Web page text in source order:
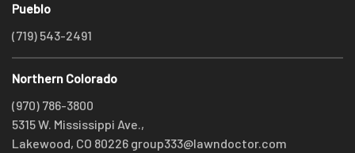
Pueblo
(719) 543-2491
Northern Colorado
(970) 786-3800
5315 W. Mississippi Ave.,
Lakewood, CO 80226 group333@lawndoctor.com